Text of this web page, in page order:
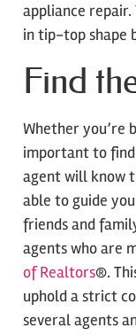
appliance
in tip-top shape
Find
Whether you’re
important to
agent will know
able to guide
friends and
agents who are
of Realtors®.
uphold a strict
several agents